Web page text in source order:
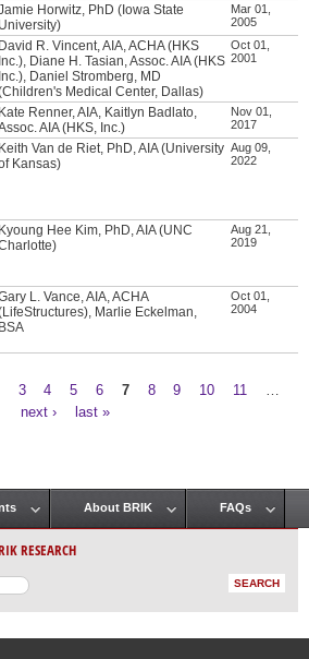
Horwitz, PhD (Iowa State
University)
Mar 01,
2005
David R. Vincent, AIA, ACHA (HKS
Inc.), Diane H. Tasian, Assoc. AIA (HKS
Inc.), Daniel Stromberg, MD
Medical Center, Dallas)
Oct 01,
2001
Kate Renner, AIA, Kaitlyn Badlato,
AIA (HKS, Inc.)
Nov 01,
2017
Keith Van de Riet, PhD, AIA (University
Kansas)
Aug 09,
2022
Kyoung Hee Kim, PhD, AIA (UNC
Aug 21,
2019
L. Vance, AIA, ACHA
Marlie Eckelman,
BSA
Oct 01,
2004
3 4 5 6 7 8 9 10 11
next ›
last »
About BRIK FAQs
RESEARCH